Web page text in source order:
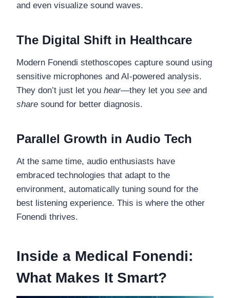
and even visualize sound waves.
The Digital Shift in Healthcare
Modern Fonendi stethoscopes capture sound using
sensitive microphones and AI-powered analysis.
They don’t just let you hear—they let you see and
share sound for better diagnosis.
Parallel Growth in Audio Tech
At the same time, audio enthusiasts have
embraced technologies that adapt to the
environment, automatically tuning sound for the
best listening experience. This is where the other
Fonendi thrives.
Inside a Medical Fonendi:
What Makes It Smart?